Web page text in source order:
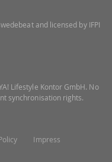
and licensed by IFPI
Lifestyle Kontor GmbH. No
synchronisation rights.
Impress